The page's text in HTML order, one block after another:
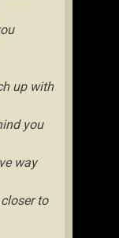
up with
you
way
to